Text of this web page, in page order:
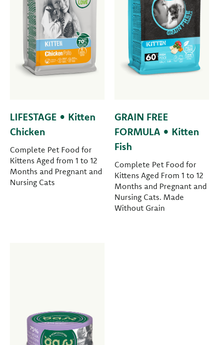
LIFESTAGE • Kitten
Chicken
Complete Pet Food for
Kittens Aged from 1 to 12
Months and Pregnant and
Nursing Cats
GRAIN FREE
FORMULA • Kitten
Fish
Complete Pet Food for
Kittens Aged From 1 to 12
Months and Pregnant and
Nursing Cats. Made
Without Grain